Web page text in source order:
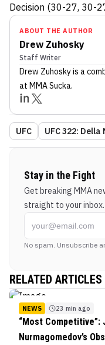
Decision (30-27, 30-
ABOUT THE AUTHOR
Drew Zuhosky
Staff Writer
Drew Zuhoskyis a
at MMA Sucka.
UFC UFC 322:
Stay in the Fight
Get breaking MMA
straight to your inbox.
No spam. Unsubscribe
RELATED ARTICLES
NEWS 23 min ago
“Most Competitive”:
Nurmagomedov’s